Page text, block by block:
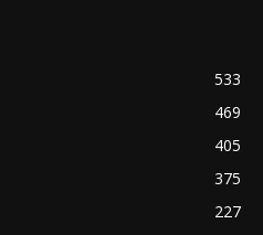
533
469
405
375
227